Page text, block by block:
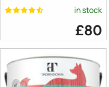
in stock
£80